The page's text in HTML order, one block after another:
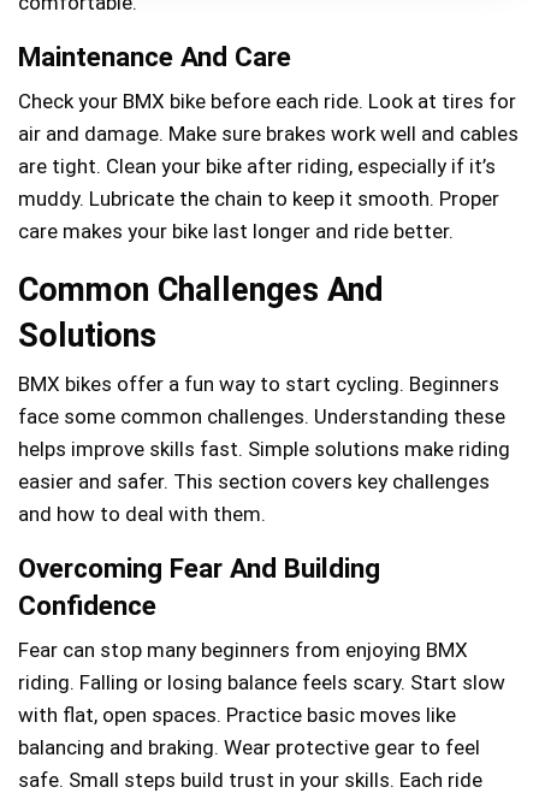
Maintenance And Care
Check your BMX bike before each ride. Look at tires for
air and damage. Make sure brakes work well and cables
are tight. Clean your bike after riding, especially if it’s
muddy. Lubricate the chain to keep it smooth. Proper
care makes your bike last longer and ride better.
Common Challenges And
Solutions
BMX bikes offer a fun way to start cycling. Beginners
face some common challenges. Understanding these
helps improve skills fast. Simple solutions make riding
easier and safer. This section covers key challenges
and how to deal with them.
Overcoming Fear And Building
Confidence
Fear can stop many beginners from enjoying BMX
riding. Falling or losing balance feels scary. Start slow
with flat, open spaces. Practice basic moves like
balancing and braking. Wear protective gear to feel
safe. Small steps build trust in your skills. Each ride